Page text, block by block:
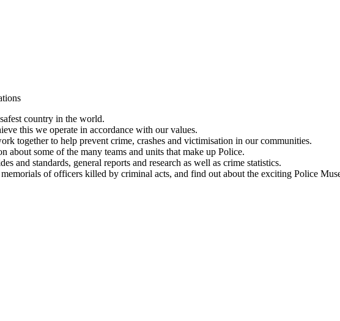
country in the world.
this we operate in accordance with our values.
together to help prevent crime, crashes and victimisation in our communities.
about some of the many teams and units that make up Police.
and standards, general reports and research as well as crime statistics.
of officers killed by criminal acts, and find out about the exciting Police